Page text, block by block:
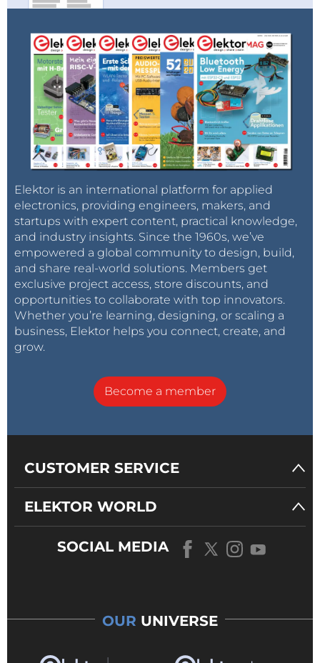
Elektor is an international platform for applied
electronics, providing engineers, makers, and
startups with expert content, practical knowledge,
and industry insights. Since the 1960s, we’ve
empowered a global community to design, build,
and share real-world solutions. Members get
exclusive project access, store discounts, and
opportunities to collaborate with top innovators.
Whether you’re learning, designing, or scaling a
business, Elektor helps you connect, create, and
grow.
Become a member
CUSTOMER SERVICE
ELEKTOR WORLD
SOCIAL MEDIA
OUR UNIVERSE